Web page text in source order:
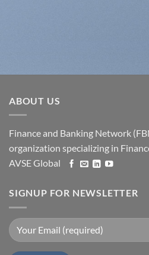
ABOUT US
Finance and Banking Network
organization specializing in
AVSE Global
SIGNUP FOR NEWSLETTER